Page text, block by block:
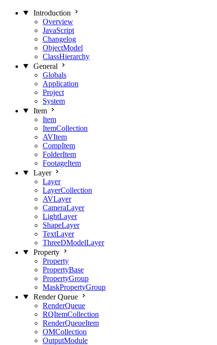
Introduction
Overview
JavaScript
Changelog
ObjectModel
ClassHierarchy
General
Globals
Application
Project
System
Item
Item
ItemCollection
AVItem
CompItem
FolderItem
FootageItem
Layer
Layer
LayerCollection
AVLayer
CameraLayer
LightLayer
ShapeLayer
TextLayer
ThreeDModelLayer
Property
Property
PropertyBase
PropertyGroup
MaskPropertyGroup
Render Queue
RenderQueue
RQItemCollection
RenderQueueItem
OMCollection
OutputModule